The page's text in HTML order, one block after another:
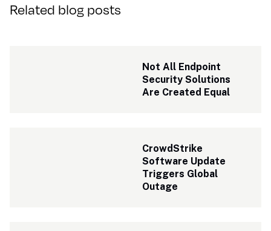
Related blog posts
Not All Endpoint
Security Solutions
Are Created Equal
CrowdStrike
Software Update
Triggers Global
Outage